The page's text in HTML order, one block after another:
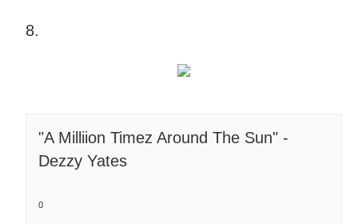
8.
"A Milliion Timez Around The Sun" -
Dezzy Yates
0